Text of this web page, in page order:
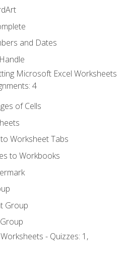
and Dates
Microsoft Excel Worksheets
4
of Cells
Worksheet Tabs
to Workbooks
Group
- Quizzes: 1,